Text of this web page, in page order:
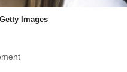
Images